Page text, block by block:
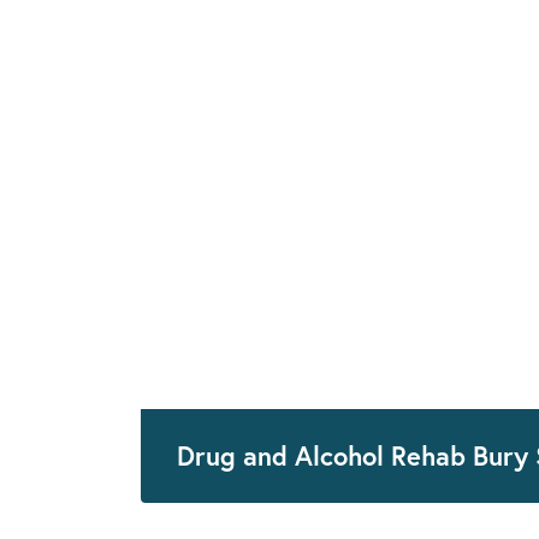
Drug and Alcohol Rehab Bury